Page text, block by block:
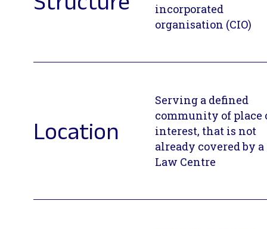
incorporated
organisation (CIO)
Location
Serving a defined
community of place
interest, that is not
already covered by a
Law Centre